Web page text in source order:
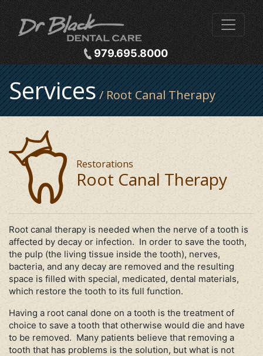
979.695.8000
Services/ Root Canal Therapy
Restorations
Root Canal Therapy
Root canal therapy is needed when the nerve of a tooth is
affected by decay or infection. In order to save the tooth,
the pulp (the living tissue inside the tooth), nerves,
bacteria, and any decay are removed and the resulting
space is filled with special, medicated, dental materials,
which restore the tooth to its full function.
Having a root canal done on a tooth is the treatment of
choice to save a tooth that otherwise would die and have
to be removed. Many patients believe that removing a
tooth that has problems is the solution, but what is not